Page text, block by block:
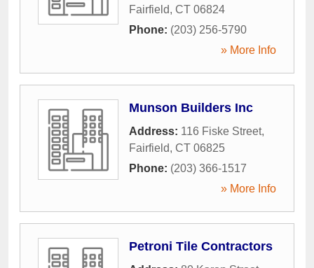
Fairfield, CT 06824
Phone: (203) 256-5790
» More Info
Munson Builders Inc
Address: 116 Fiske Street,
Fairfield, CT 06825
Phone: (203) 366-1517
» More Info
Petroni Tile Contractors